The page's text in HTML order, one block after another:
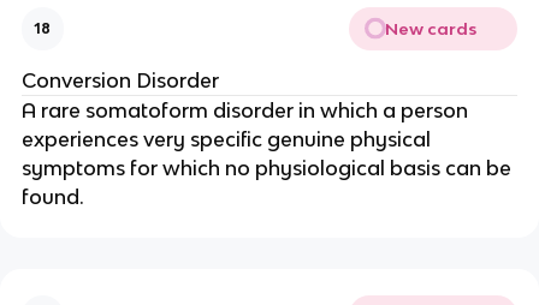
18 New cards
Conversion Disorder
A rare somatoform disorder in which a person
experiences very specific genuine physical
symptoms for which no physiological basis can be
found.